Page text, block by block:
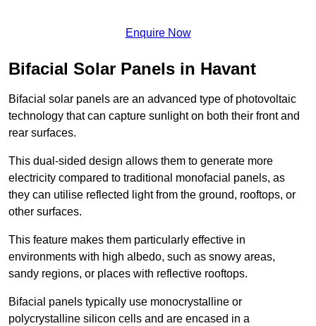
Enquire Now
Bifacial Solar Panels in Havant
Bifacial solar panels are an advanced type of photovoltaic
technology that can capture sunlight on both their front and
rear surfaces.
This dual-sided design allows them to generate more
electricity compared to traditional monofacial panels, as
they can utilise reflected light from the ground, rooftops, or
other surfaces.
This feature makes them particularly effective in
environments with high albedo, such as snowy areas,
sandy regions, or places with reflective rooftops.
Bifacial panels typically use monocrystalline or
polycrystalline silicon cells and are encased in a